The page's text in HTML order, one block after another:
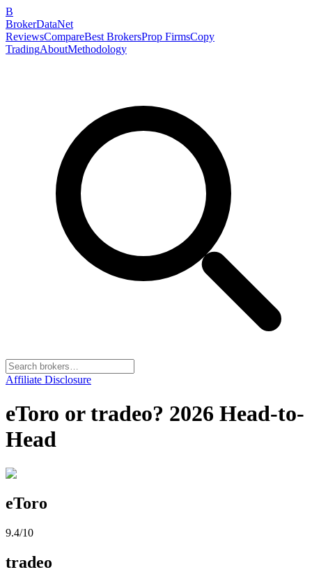
B
BrokerDataNet
ReviewsCompareBest BrokersProp FirmsCopy
TradingAboutMethodology
Affiliate Disclosure
eToro or tradeo? 2026 Head-to-
Head
eToro
9.4/10
tradeo